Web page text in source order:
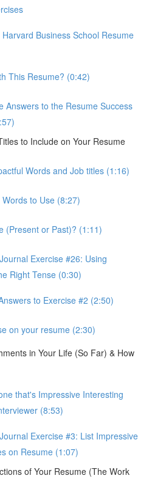
Business School Resume
This Resume? (0:42)
Answers to the Resume Success
to Include on Your Resume
Words and Job titles (1:16)
to Use (8:27)
(Present or Past)? (1:11)
Exercise #26: Using
Right Tense (0:30)
to Exercise #2 (2:50)
on your resume (2:30)
in Your Life (So Far) & How
that's Impressive Interesting
(8:53)
Exercise #3: List Impressive
on Resume (1:07)
of Your Resume (The Work